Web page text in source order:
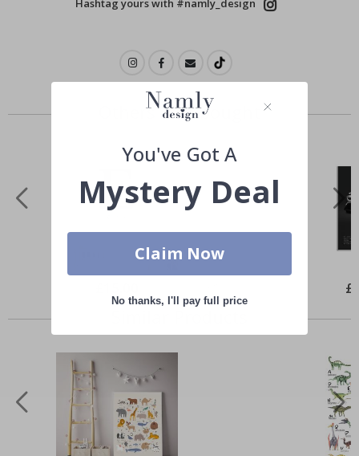
Hashtag yours with #namly_design
Others also bought
Price
You've Got A
Mystery Deal
Claim Now
No thanks, I'll pay full price